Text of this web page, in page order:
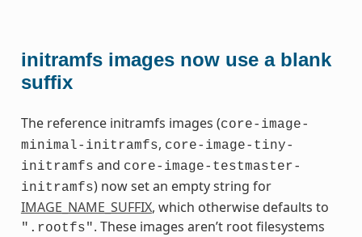
initramfs images now use a blank
suffix
The reference initramfs images (core-image-
minimal-initramfs, core-image-tiny-
initramfs and core-image-testmaster-
initramfs) now set an empty string for
IMAGE_NAME_SUFFIX, which otherwise defaults to
".rootfs". These images aren’t root filesystems